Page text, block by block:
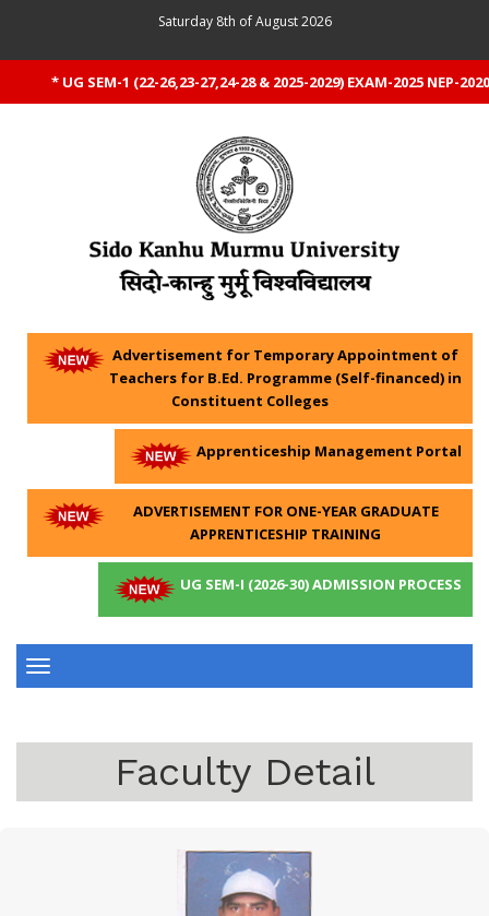
Saturday 8th of August 2026
* UG SEM-1 (22-26,23-27,24-28 & 2025-2029) EXAM-2025 NEP-2020
Advertisement for Temporary Appointment of
Teachers for B.Ed. Programme (Self-financed) in
Constituent Colleges
Apprenticeship Management Portal
ADVERTISEMENT FOR ONE-YEAR GRADUATE
APPRENTICESHIP TRAINING
UG SEM-I (2026-30) ADMISSION PROCESS
Toggle
Faculty Detail